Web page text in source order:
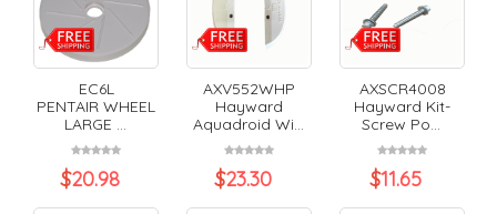
EC6L
PENTAIR WHEEL
LARGE ...
$20.98
AXV552WHP
Hayward
Aquadroid Wi...
$23.30
AXSCR4008
Hayward Kit-
Screw Po...
$11.65